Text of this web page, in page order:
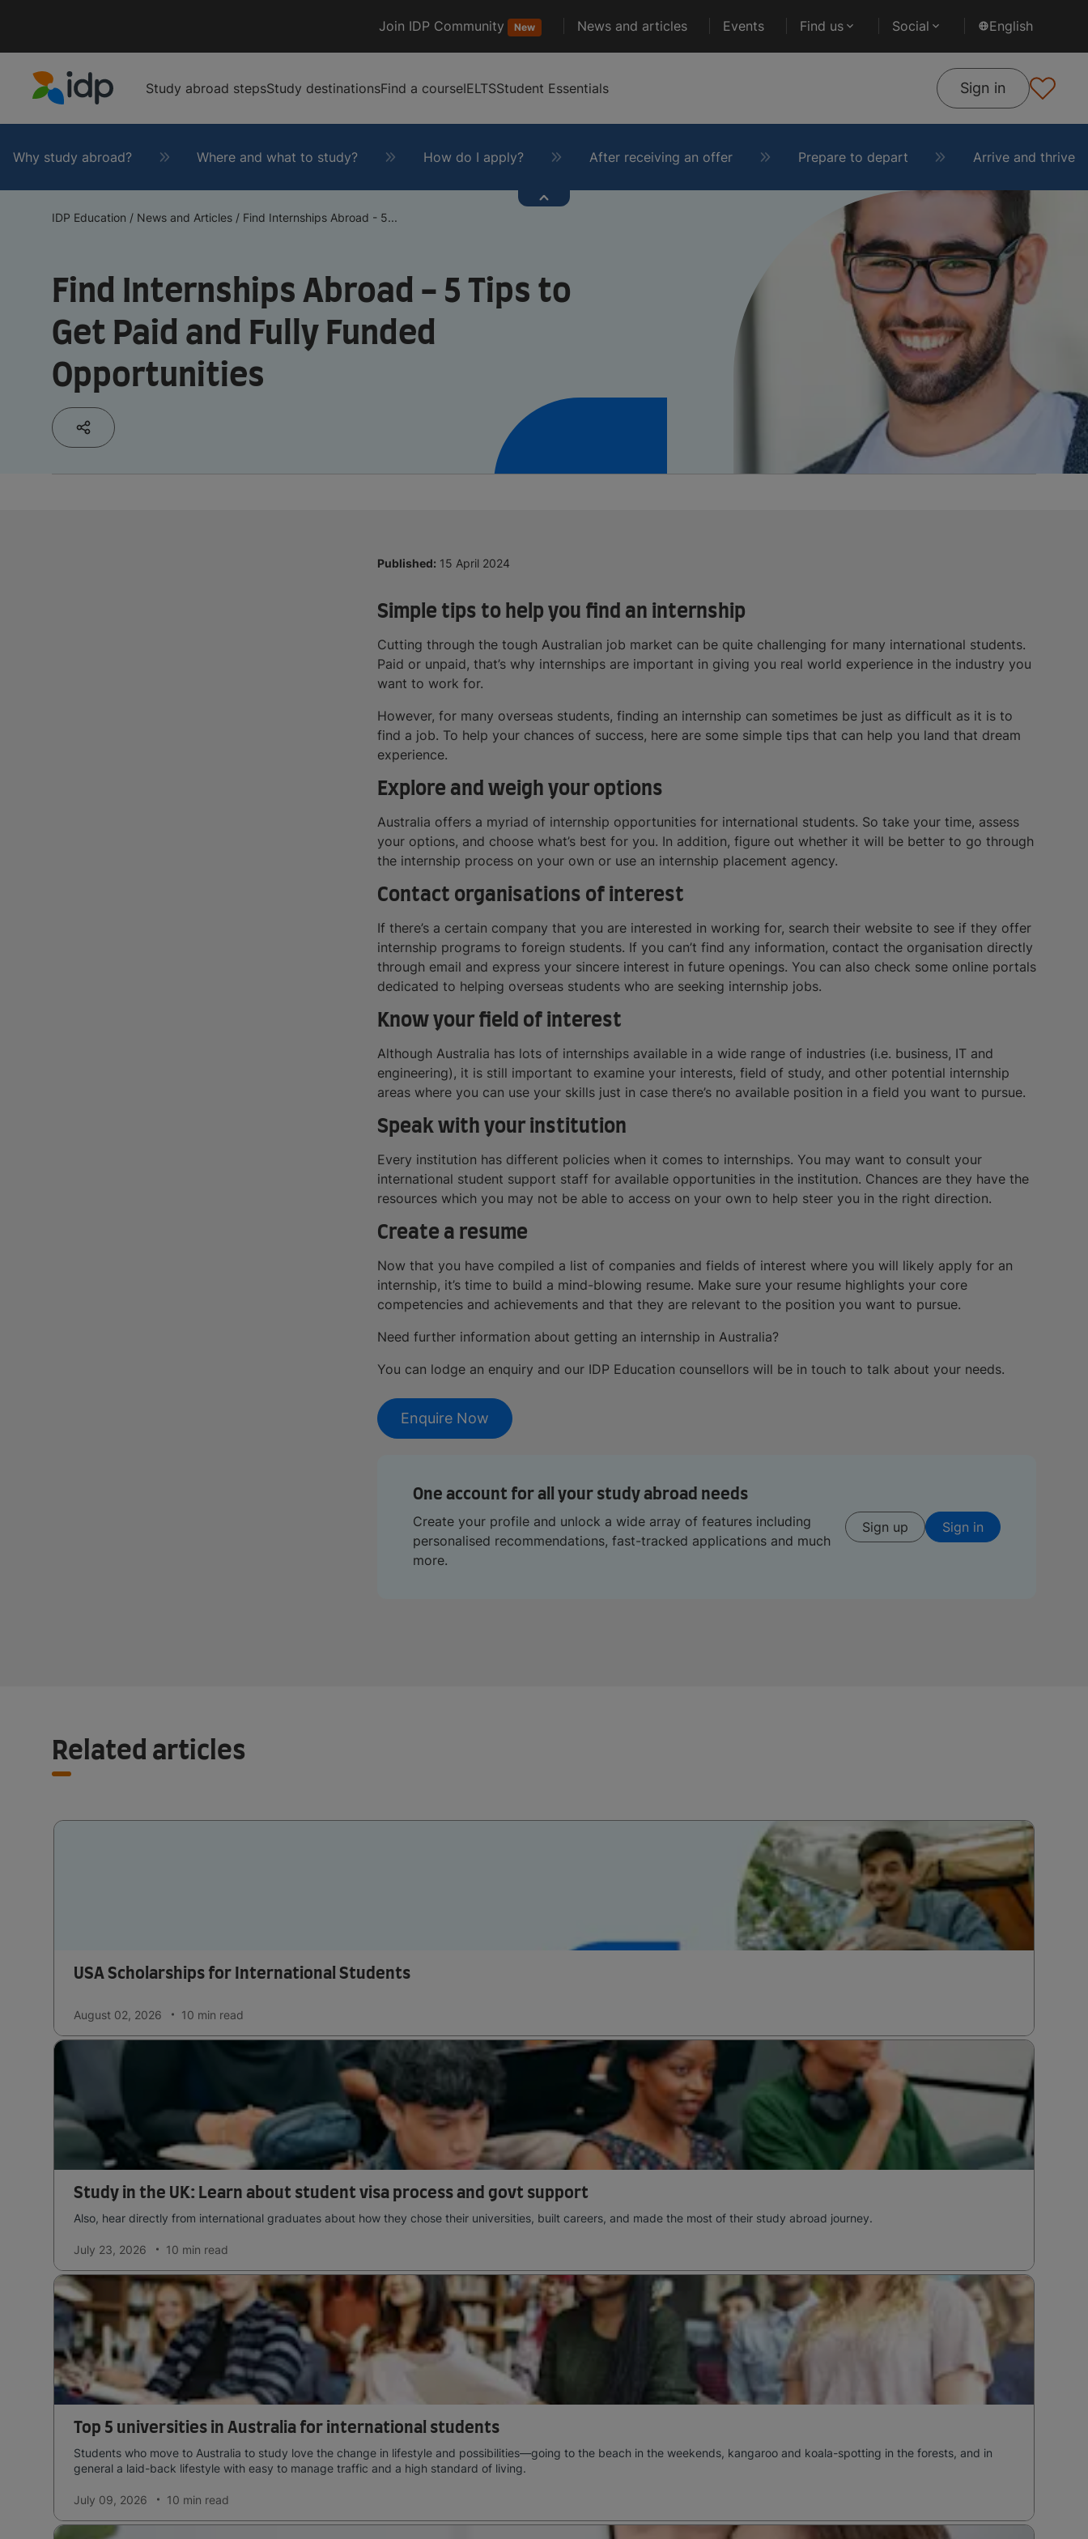
Join IDP Community New News and articles Events Find us Social English
Study abroad stepsStudy destinationsFind a courseIELTSStudent Essentials Sign in
Why study abroad? Where and what to study? How do I apply? After receiving an offer Prepare to depart Arrive and thrive
IDP Education / News and Articles / Find Internships Abroad - 5...
Find Internships Abroad - 5 Tips to
Get Paid and Fully Funded
Opportunities
Published: 15 April 2024
Simple tips to help you find an internship
Cutting through the tough Australian job market can be quite challenging for many international students.
Paid or unpaid, that’s why internships are important in giving you real world experience in the industry you
want to work for.
However, for many overseas students, finding an internship can sometimes be just as difficult as it is to
find a job. To help your chances of success, here are some simple tips that can help you land that dream
experience.
Explore and weigh your options
Australia offers a myriad of internship opportunities for international students. So take your time, assess
your options, and choose what’s best for you. In addition, figure out whether it will be better to go through
the internship process on your own or use an internship placement agency.
Contact organisations of interest
If there’s a certain company that you are interested in working for, search their website to see if they offer
internship programs to foreign students. If you can’t find any information, contact the organisation directly
through email and express your sincere interest in future openings. You can also check some online portals
dedicated to helping overseas students who are seeking internship jobs.
Know your field of interest
Although Australia has lots of internships available in a wide range of industries (i.e. business, IT and
engineering), it is still important to examine your interests, field of study, and other potential internship
areas where you can use your skills just in case there’s no available position in a field you want to pursue.
Speak with your institution
Every institution has different policies when it comes to internships. You may want to consult your
international student support staff for available opportunities in the institution. Chances are they have the
resources which you may not be able to access on your own to help steer you in the right direction.
Create a resume
Now that you have compiled a list of companies and fields of interest where you will likely apply for an
internship, it’s time to build a mind-blowing resume. Make sure your resume highlights your core
competencies and achievements and that they are relevant to the position you want to pursue.
Need further information about getting an internship in Australia?
You can lodge an enquiry and our IDP Education counsellors will be in touch to talk about your needs.
Enquire Now
One account for all your study abroad needs
Create your profile and unlock a wide array of features including
personalised recommendations, fast-tracked applications and much
more.
Sign up Sign in
Related articles
USA Scholarships for International Students
August 02, 2026 10 min read
Study in the UK: Learn about student visa process and govt support
Also, hear directly from international graduates about how they chose their universities, built careers, and made the most of their study abroad journey.
July 23, 2026 10 min read
Top 5 universities in Australia for international students
Students who move to Australia to study love the change in lifestyle and possibilities—going to the beach in the weekends, kangaroo and koala-spotting in the forests, and in
general a laid-back lifestyle with easy to manage traffic and a high standard of living.
July 09, 2026 10 min read